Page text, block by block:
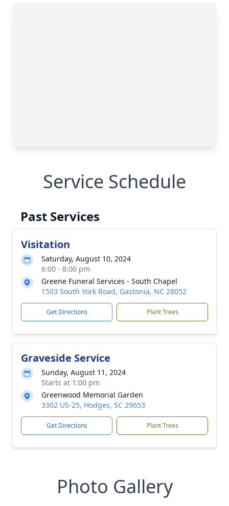
Service Schedule
Past Services
Visitation
Saturday, August 10, 2024
6:00 - 8:00 pm
Greene Funeral Services - South Chapel
1503 South York Road, Gastonia, NC 28052
Get Directions Plant Trees
Graveside Service
Sunday, August 11, 2024
Starts at 1:00 pm
Greenwood Memorial Garden
3302 US-25, Hodges, SC 29653
Get Directions Plant Trees
Photo Gallery